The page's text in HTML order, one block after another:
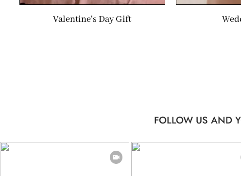
Valentine's Day Gift
FOLLOW US AND